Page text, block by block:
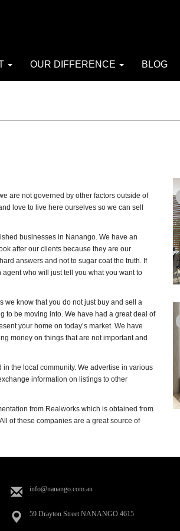
OUR DIFFERENCE BLOG
are not governed by other factors outside of
love to live here ourselves so we can sell
businesses in Nanango. We have an
after our clients because they are our
answers and not to sugar coat the truth. If
who will just tell you what you want to
we know that you do not just buy and sell a
to be moving into. We have had a great deal of
your home on today’s market. We have
money on things that are not important and
the local community. We advertise in various
information on listings to other
from Realworks which is obtained from
of these companies are a great source of
info@nanango.com.au
59 Drayton Street NANANGO 4615